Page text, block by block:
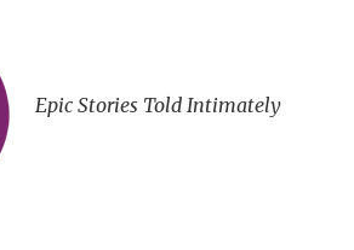
Epic Stories Told Intimately